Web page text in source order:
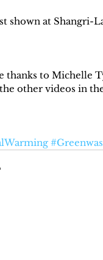
shown at Shangri-
thanks to Michelle
other videos in